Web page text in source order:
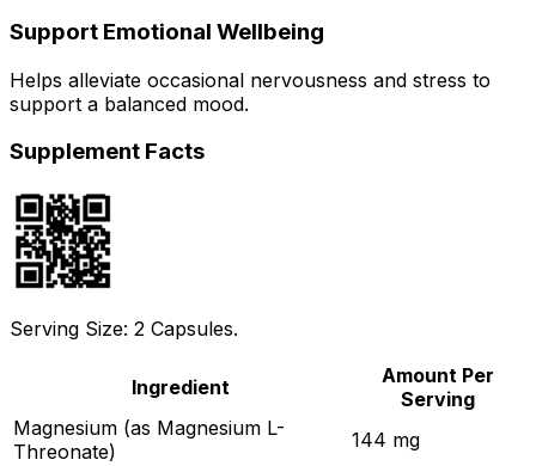
Support Emotional Wellbeing
Helps alleviate occasional nervousness and stress to
support a balanced mood.
Supplement Facts
Serving Size: 2 Capsules.
Ingredient
Amount Per
Serving
Magnesium (as Magnesium L-
Threonate)
144 mg